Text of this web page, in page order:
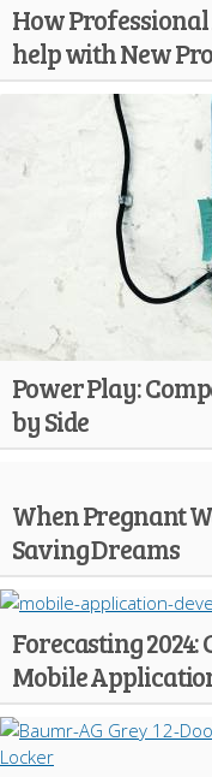
How
help with New
Power Play:
by Side
When Pregnant
Saving Dreams
Forecasting
Mobile